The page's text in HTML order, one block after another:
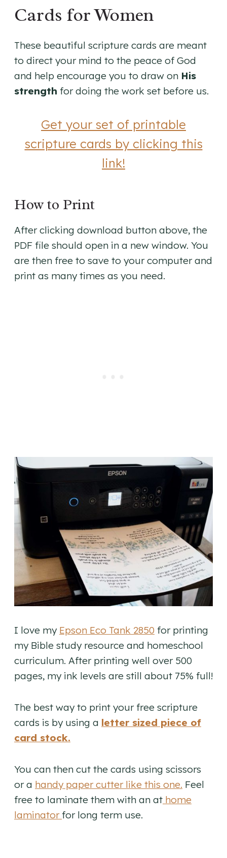
Cards for Women
These beautiful scripture cards are meant
to direct your mind to the peace of God
and help encourage you to draw on His
strength for doing the work set before us.
Get your set of printable
scripture cards by clicking this
link!
How to Print
After clicking download button above, the
PDF file should open in a new window. You
are then free to save to your computer and
print as many times as you need.
I love my Epson Eco Tank 2850 for printing
my Bible study resource and homeschool
curriculum. After printing well over 500
pages, my ink levels are still about 75% full!
The best way to print your free scripture
cards is by using a letter sized piece of
card stock.
You can then cut the cards using scissors
or a handy paper cutter like this one. Feel
free to laminate them with an at home
laminator for long term use.